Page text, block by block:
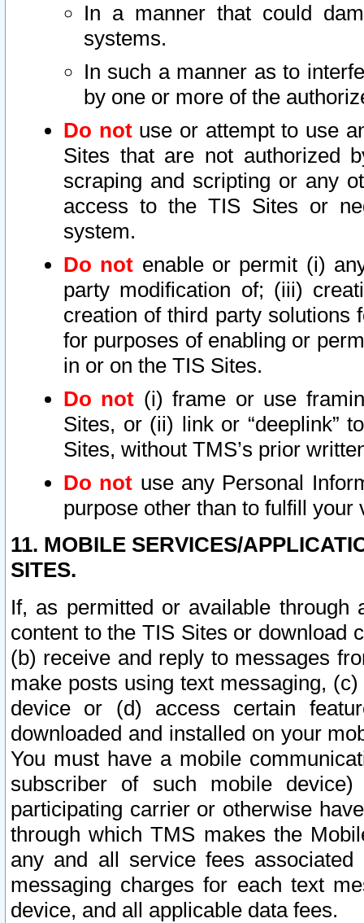
In a manner that could
systems.
In such a manner as to
by one or more of the
Do notuse or attempt to use
Sites that are not authorized
scraping and scripting or any
access to the TIS Sites or
system.
Do not enable or permit (i)
party modification of; (iii)
creation of third party solutions
for purposes of enabling or
in or on the TIS Sites.
Do not (i) frame or use
Sites, or (ii) link or “deeplink”
Sites, without TMS’s prior
Do not use any Personal
purpose other than to fulfill your
11. MOBILE SERVICES/
SITES.
If, as permitted or available
content to the TIS Sites or download
(b) receive and reply to messages
make posts using text messaging,
device or (d) access certain
downloaded and installed on your
You must have a mobile
subscriber of such mobile
participating carrier or otherwise
through which TMS makes the
any and all service fees
messaging charges for each text
device, and all applicable data fees.